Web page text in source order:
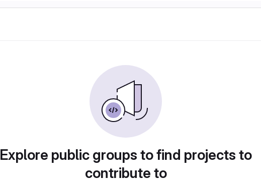
Explore public groups to find projects to
contribute to